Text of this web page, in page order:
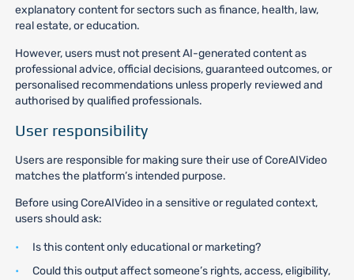
explanatory content for sectors such as finance, health, law,
real estate, or education.
However, users must not present AI-generated content as
professional advice, official decisions, guaranteed outcomes, or
personalised recommendations unless properly reviewed and
authorised by qualified professionals.
User responsibility
Users are responsible for making sure their use of CoreAIVideo
matches the platform’s intended purpose.
Before using CoreAIVideo in a sensitive or regulated context,
users should ask:
Is this content only educational or marketing?
Could this output affect someone’s rights, access, eligibility,